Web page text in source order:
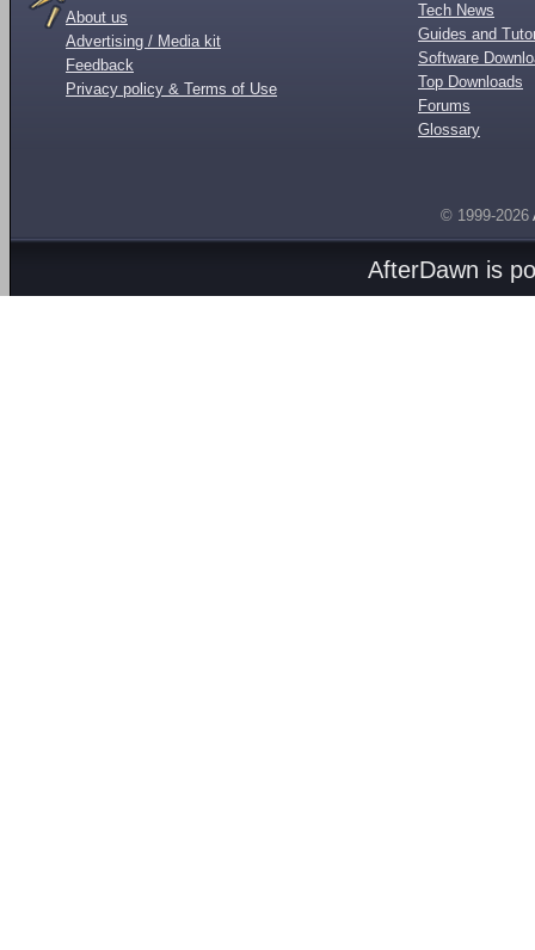
About us
Advertising / Media kit
Feedback
Privacy policy & Terms of Use
Tech News
Guides and
Software
Top Downloads
Forums
Glossary
© 1999-2026
AfterDawn is